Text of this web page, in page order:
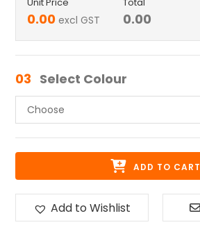
Unit Price
0.00 excl GST
Total
0.00
03 Select Colour
ADD TO CART
Add to Wishlist